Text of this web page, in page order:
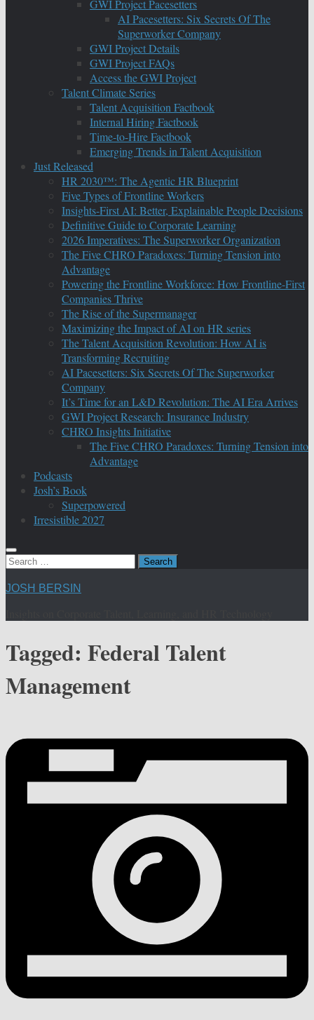
GWI Project Pacesetters
AI Pacesetters: Six Secrets Of The
Superworker Company
GWI Project Details
GWI Project FAQs
Access the GWI Project
Talent Climate Series
Talent Acquisition Factbook
Internal Hiring Factbook
Time-to-Hire Factbook
Emerging Trends in Talent Acquisition
Just Released
HR 2030™: The Agentic HR Blueprint
Five Types of Frontline Workers
Insights-First AI: Better, Explainable People Decisions
Definitive Guide to Corporate Learning
2026 Imperatives: The Superworker Organization
The Five CHRO Paradoxes: Turning Tension into
Advantage
Powering the Frontline Workforce: How Frontline-First
Companies Thrive
The Rise of the Supermanager
Maximizing the Impact of AI on HR series
The Talent Acquisition Revolution: How AI is
Transforming Recruiting
AI Pacesetters: Six Secrets Of The Superworker
Company
It’s Time for an L&D Revolution: The AI Era Arrives
GWI Project Research: Insurance Industry
CHRO Insights Initiative
The Five CHRO Paradoxes: Turning Tension into
Advantage
Podcasts
Josh’s Book
Superpowered
Irresistible 2027
Search
JOSH BERSIN
Tagged: Federal Talent
Management